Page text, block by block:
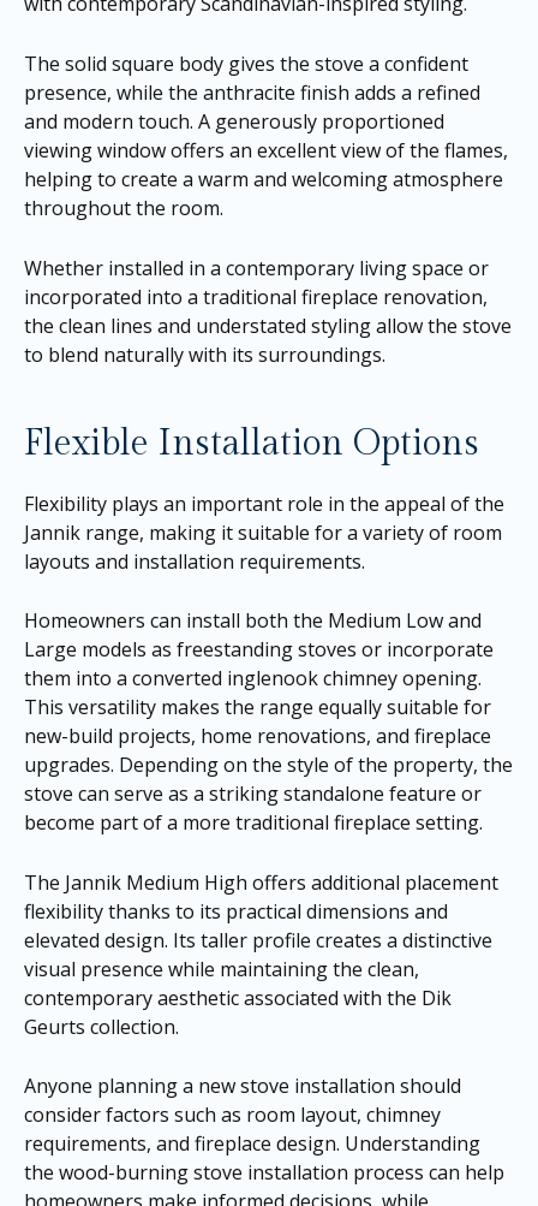
The solid square body gives the stove a confident
presence, while the anthracite finish adds a refined
and modern touch. A generously proportioned
viewing window offers an excellent view of the flames,
helping to create a warm and welcoming atmosphere
throughout the room.
Whether installed in a contemporary living space or
incorporated into a traditional fireplace renovation,
the clean lines and understated styling allow the stove
to blend naturally with its surroundings.
Flexible Installation Options
Flexibility plays an important role in the appeal of the
Jannik range, making it suitable for a variety of room
layouts and installation requirements.
Homeowners can install both the Medium Low and
Large models as freestanding stoves or incorporate
them into a converted inglenook chimney opening.
This versatility makes the range equally suitable for
new-build projects, home renovations, and fireplace
upgrades. Depending on the style of the property, the
stove can serve as a striking standalone feature or
become part of a more traditional fireplace setting.
The Jannik Medium High offers additional placement
flexibility thanks to its practical dimensions and
elevated design. Its taller profile creates a distinctive
visual presence while maintaining the clean,
contemporary aesthetic associated with the Dik
Geurts collection.
Anyone planning a new stove installation should
consider factors such as room layout, chimney
requirements, and fireplace design. Understanding
the wood-burning stove installation process can help